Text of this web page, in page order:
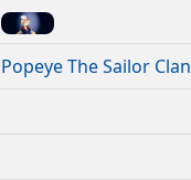
Popeye The Sailor Clan